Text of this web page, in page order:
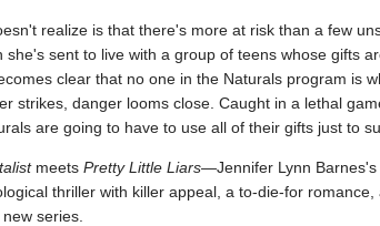
realize is that there's more at risk than a few
she's sent to live with a group of teens whose gifts
clear that no one in the Naturals program is
strikes, danger looms close. Caught in a lethal
are going to have to use all of their gifts just to
meets Pretty Little Liars—Jennifer Lynn Barnes's
thriller with killer appeal, a to-die-for
series.